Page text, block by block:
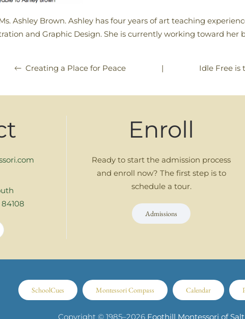
Ashley Brown. Ashley has four years of art teaching
and Graphic Design. She is currently working toward her
Creating a Place for Peace | Idle Free is
Enroll
Ready to start the admission process
and enroll now? The first step is to
schedule a tour.
Admissions
SchoolCues Montessori Compass Calendar
Copyright © 1985–2026 Foothill Montessori of